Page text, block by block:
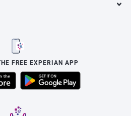
FREE EXPERIAN APP